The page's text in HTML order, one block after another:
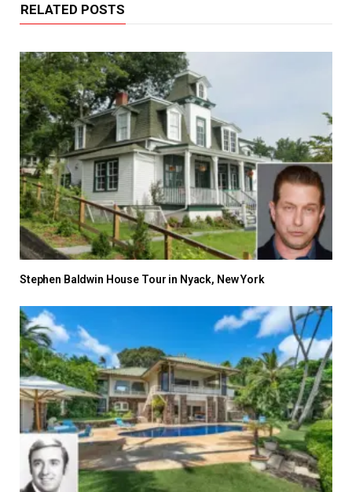
RELATED POSTS
Stephen Baldwin House Tour in Nyack, New York